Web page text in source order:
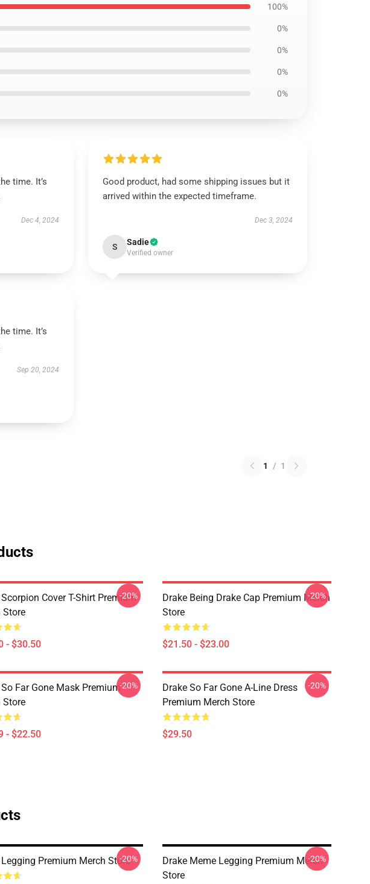
100%
0%
0%
0%
0%
time. It’s
Dec 4, 2024
Good product, had some shipping issues but it
arrived within the expected timeframe.
Dec 3, 2024
S Sadie
Verified owner
time. It’s
Sep 20, 2024
1 / 1
Cover T-Shirt Premium
Store
- $30.50
-20%
Drake Being Drake Cap Premium Merch
Store
$21.50 - $23.00
-20%
Far Gone Mask Premium
Store
- $22.50
-20%
Drake So Far Gone A-Line Dress
Premium Merch Store
$29.50
-20%
Legging Premium Merch Store
-20%
Drake Meme Legging Premium Merch
Store
-20%